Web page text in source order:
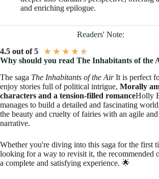
and enriching epilogue.
Readers' Note:
4.5 out of 5
★ ★ ★ ★ ★
Why should you read The Inhabitants of the
The saga The Inhabitants of the AirIt is perfect
enjoy stories full of political intrigue, Morally
characters and a tension-filled romanceHolly
manages to build a detailed and fascinating
the beauty and cruelty of fairies with an agile
narrative.
Whether you're diving into this saga for the first
looking for a way to revisit it, the recommended
a complete and satisfying experience. 🌟